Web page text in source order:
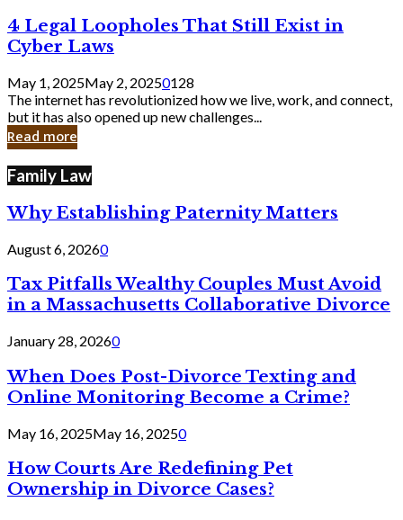
4
Legal
Loopholes
Still
Exist
in
Cyber
4 Legal Loopholes That Still Exist in
Cyber Laws
May 1, 2025May 2, 20250128
The internet has revolutionized how we live, work, and connect,
but it has also opened up new challenges...
Read more
Family Law
Why Establishing Paternity Matters
August 6, 20260
Tax Pitfalls Wealthy Couples Must Avoid
in a Massachusetts Collaborative Divorce
January 28, 20260
When Does Post-Divorce Texting and
Online Monitoring Become a Crime?
May 16, 2025May 16, 20250
How Courts Are Redefining Pet
Ownership in Divorce Cases?